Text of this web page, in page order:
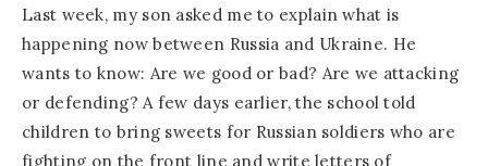
Last week, my son asked me to explain what is
happening now between Russia and Ukraine. He
wants to know: Are we good or bad? Are we attacking
or defending? A few days earlier, the school told
children to bring sweets for Russian soldiers who are
fighting on the front line and write letters of